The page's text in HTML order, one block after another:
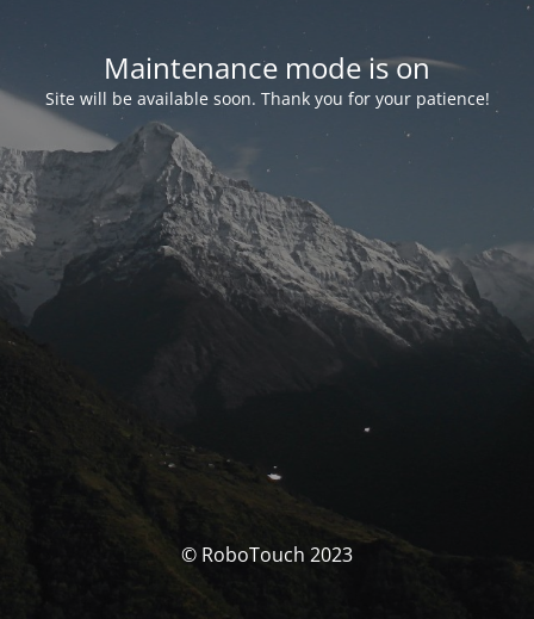
Maintenance mode is on
Site will be available soon. Thank you for your patience!
© RoboTouch 2023